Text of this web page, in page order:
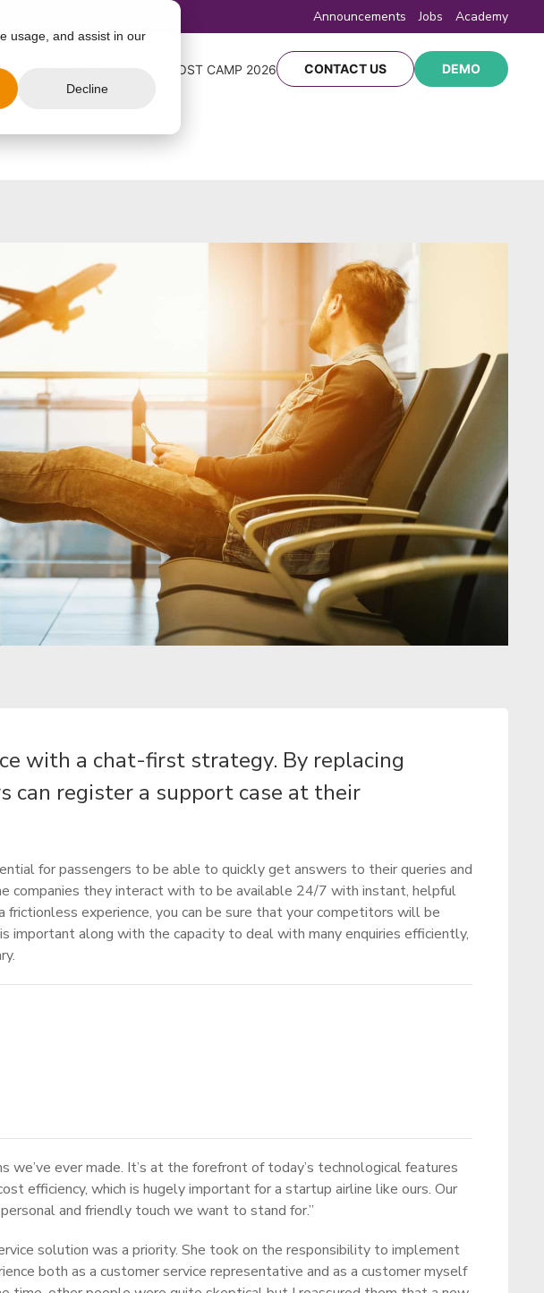
usage, and assist in our
Decline
Announcements Jobs Academy
BOOST CAMP 2026 CONTACT US DEMO
with a chat-first strategy. By replacing
can register a support case at their
for passengers to be able to quickly get answers to their queries and
companies they interact with to be available 24/7 with instant, helpful
frictionless experience, you can be sure that your competitors will be
important along with the capacity to deal with many enquiries efficiently,
ever made. It’s at the forefront of today’s technological features
efficiency, which is hugely important for a startup airline like ours. Our
and friendly touch we want to stand for.”
solution was a priority. She took on the responsibility to implement
both as a customer service representative and as a customer myself